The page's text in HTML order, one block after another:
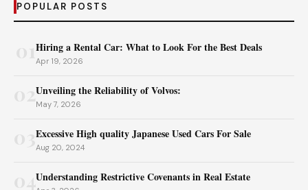
POPULAR POSTS
Hiring a Rental Car: What to Look For the Best Deals
Apr 19, 2026
02Unveiling the Reliability of Volvos:
May 7, 2026
Excessive High quality Japanese Used Cars For Sale
Aug 20, 2024
04Understanding Restrictive Covenants in Real Estate